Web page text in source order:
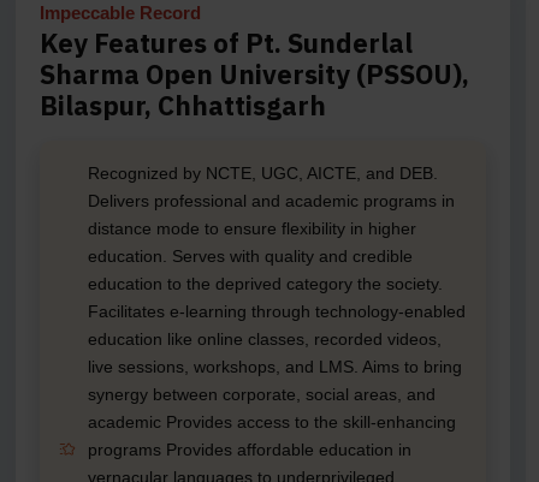
Impeccable Record
Key Features of Pt. Sunderlal
Sharma Open University (PSSOU),
Bilaspur, Chhattisgarh
Recognized by NCTE, UGC, AICTE, and DEB.
Delivers professional and academic programs in
distance mode to ensure flexibility in higher
education. Serves with quality and credible
education to the deprived category the society.
Facilitates e-learning through technology-enabled
education like online classes, recorded videos,
live sessions, workshops, and LMS. Aims to bring
synergy between corporate, social areas, and
academic Provides access to the skill-enhancing
programs Provides affordable education in
vernacular languages to underprivileged